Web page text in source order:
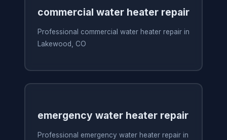
commercial water heater repair
Professional commercial water heater repair in
Lakewood, CO
emergency water heater repair
Professional emergency water heater repair in